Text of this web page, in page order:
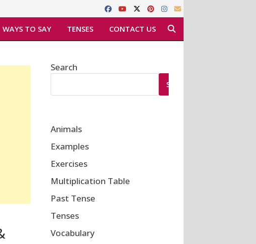
WAYS TO SAY TENSES CONTACT US
Search
SEARCH
Animals
Examples
Exercises
Multiplication Table
Past Tense
Tenses
Vocabulary